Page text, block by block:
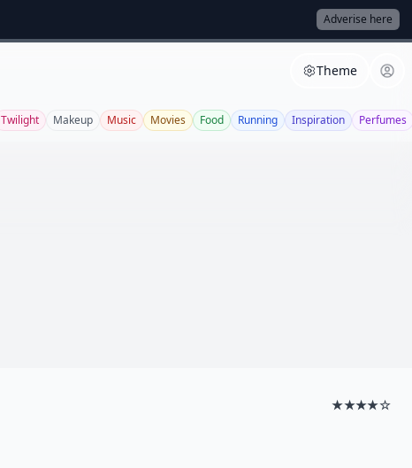
Adverise here
Theme
Twilight Makeup Music Movies Food Running Inspiration Perfumes
★★★★☆